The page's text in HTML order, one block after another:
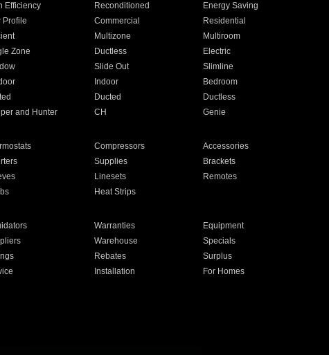
Efficiency Reconditioned
Energy Saving
Profile Commercial
Residential
Multizone
Multiroom
Zone Ductless
Electric
Slide Out
Slimline
Indoor
Bedroom
Ducted
Ductless
and Hunter CH Genie
Compressors
Accessories
Supplies
Brackets
Linesets
Remotes
Heat Strips
Warranties
Equipment
Warehouse
Specials
Rebates
Surplus
Installation
For Homes